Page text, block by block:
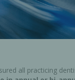
all practicing